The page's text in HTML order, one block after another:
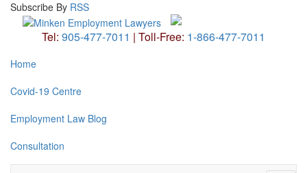
Subscribe By RSS
Tel: 905-477-7011 | Toll-Free: 1-866-477-7011
Home
Covid-19 Centre
Employment Law Blog
Consultation